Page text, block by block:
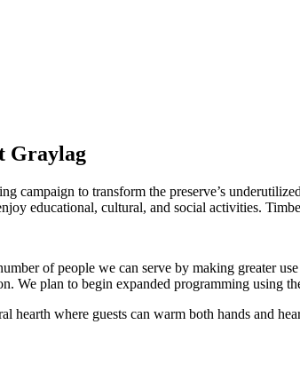
Graylag
campaign to transform the preserve’s
educational, cultural, and social activities.
of people we can serve by making greater
We plan to begin expanded programming using
hearth where guests can warm both hands and